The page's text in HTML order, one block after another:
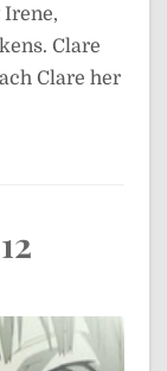
Irene,
Clare
Clare her